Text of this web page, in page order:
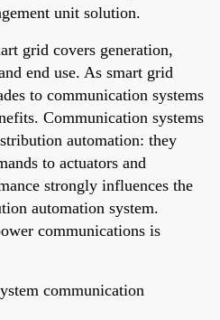
unit solution.
grid covers generation,
end use. As smart grid
to communication systems
Communication systems
automation: they
to actuators and
strongly influences the
automation system.
communications is
communication